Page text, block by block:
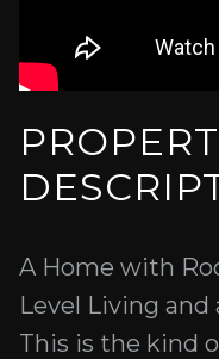
A Home with
Level Living and
This is the kind